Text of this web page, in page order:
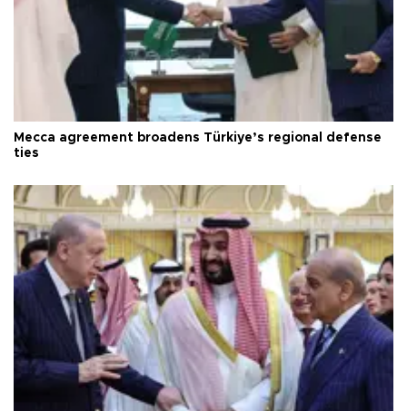
Mecca agreement broadens Türkiye’s regional defense
ties